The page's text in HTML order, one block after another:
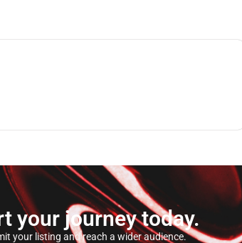
your journey today.
your listing and reach a wider audience.